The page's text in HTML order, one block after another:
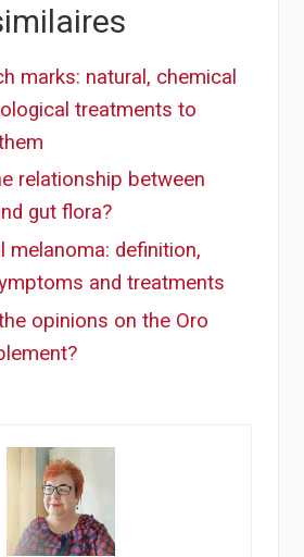
marks: natural, chemical
treatments to
relationship between
gut flora?
melanoma: definition,
and treatments
opinions on the Oro